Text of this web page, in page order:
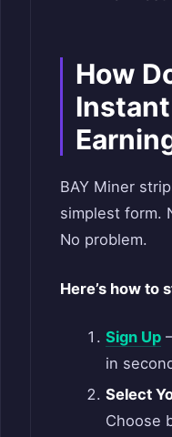
How
BAY Miner
simplest form.
No problem.
Here’s how to
Sign Up
in
Select
Choose